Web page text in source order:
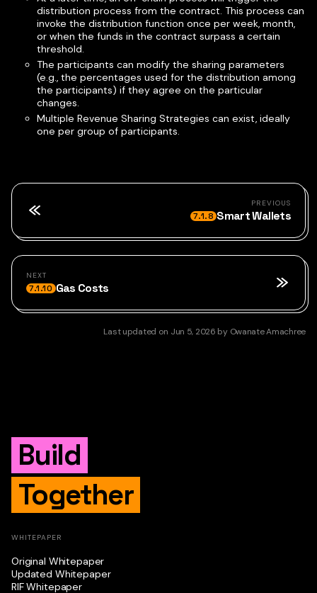
distribution process from the contract. This process can
invoke the distribution function once per week, month,
or when the funds in the contract surpass a certain
threshold.
The participants can modify the sharing parameters
(e.g., the percentages used for the distribution among
the participants) if they agree on the particular
changes.
Multiple Revenue Sharing Strategies can exist, ideally
one per group of participants.
PREVIOUS
7.1.8 Smart Wallets
NEXT
7.1.10 Gas Costs
Last updated on Jun 5, 2026 by Owanate Amachree
Build
Together
WHITEPAPER
Original Whitepaper
Updated Whitepaper
RIF Whitepaper